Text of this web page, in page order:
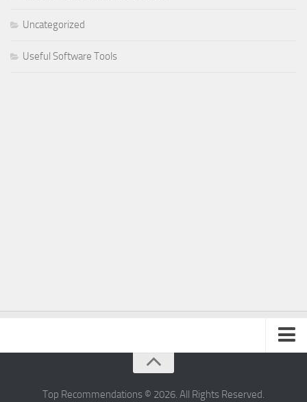
Uncategorized
Useful Software Tools
Privacy Policy
Top Recommendations © 2026. All Rights Reserved.